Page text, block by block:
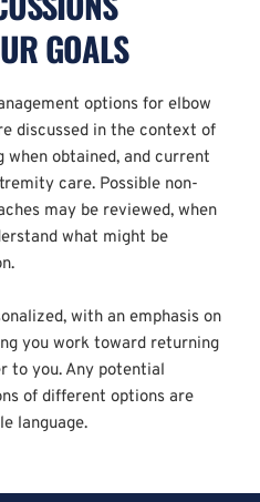
GOALS
options for elbow
discussed in the context of
when obtained, and current
care. Possible non-
may be reviewed, when
what might be
with an emphasis on
you work toward returning
you. Any potential
of different options are
language.